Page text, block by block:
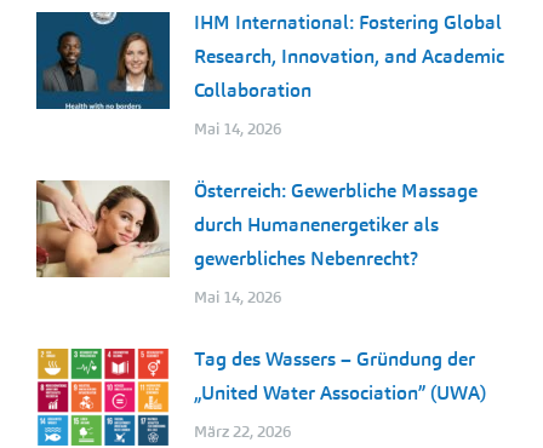
IHM International: Fostering Global
Research, Innovation, and Academic
Collaboration
Mai 14, 2026
Österreich: Gewerbliche Massage
durch Humanenergetiker als
gewerbliches Nebenrecht?
Mai 14, 2026
Tag des Wassers – Gründung der
„United Water Association” (UWA)
März 22, 2026